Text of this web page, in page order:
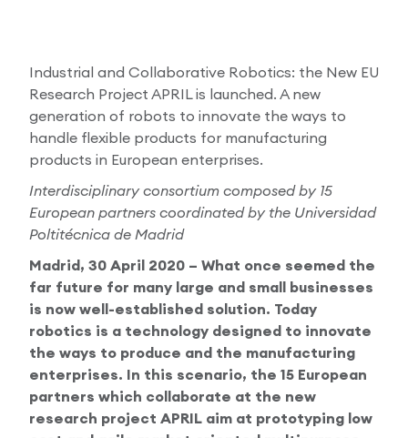
Research Papers
AI & Machine Learning
Mobile Manipulation
Our Values
Corporate Social Responsibility
News
Our Blog
Media Coverage
Industrial and Collaborative Robotics: the New EU
Research Project APRIL is launched. A new
generation of robots to innovate the ways to
handle flexible products for manufacturing
products in European enterprises.
Interdisciplinary consortium composed by 15
European partners coordinated by the Universidad
Poltitécnica de Madrid
Madrid, 30 April 2020 – What once seemed the
far future for many large and small businesses
is now well-established solution. Today
robotics is a technology designed to innovate
the ways to produce and the manufacturing
enterprises. In this scenario, the 15 European
partners which collaborate at the new
research project APRIL aim at prototyping low